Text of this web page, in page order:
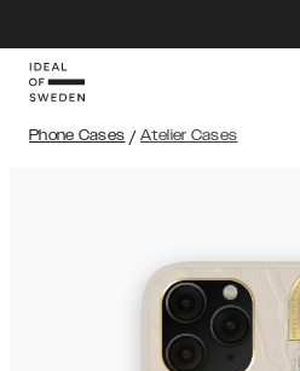
Phone Cases / Atelier Cases